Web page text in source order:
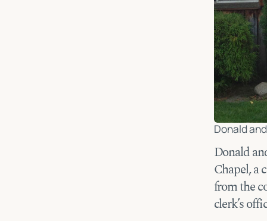
Donald
Donald
Chapel, a
from the
clerk’s